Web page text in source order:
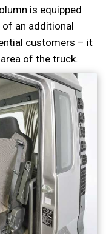
is equipped
an additional
customers – it
of the truck.